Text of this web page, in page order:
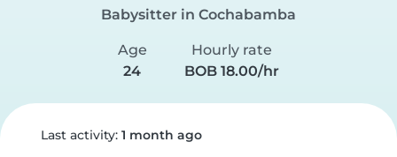
Babysitter in Cochabamba
Age
24
Hourly rate
BOB 18.00/hr
Last activity: 1 month ago